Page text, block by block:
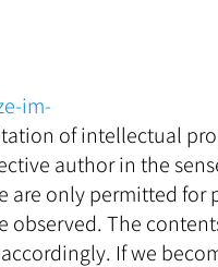
im-
of intellectual
author in the
are only permitted for
observed. The
If we